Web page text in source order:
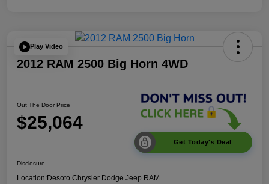
Play Video
2012 RAM 2500 Big Horn 4WD
Out The Door Price
$25,064
Get Today's Deal
Disclosure
Location:Desoto Chrysler Dodge Jeep RAM